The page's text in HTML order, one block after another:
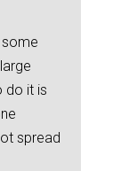
some
do it is
spread